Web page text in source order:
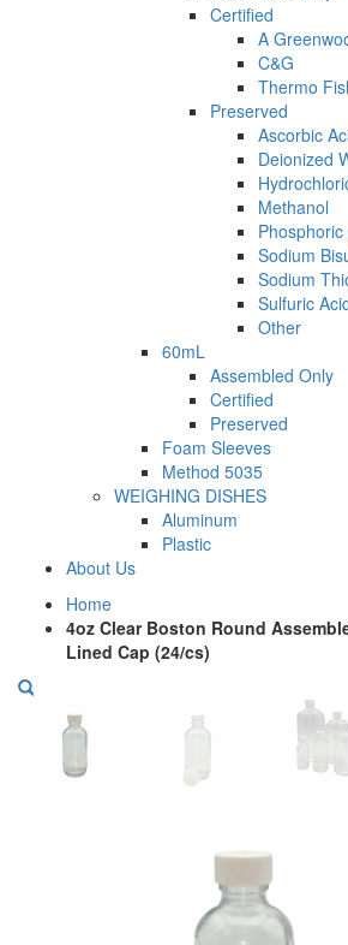
Certified
A
C&G
Thermo
Preserved
Ascorbic
Deionized
Methanol
Phosphoric
Sodium
Sodium
Sulfuric
Other
60mL
Assembled Only
Certified
Preserved
Foam Sleeves
Method 5035
WEIGHING DISHES
Aluminum
Plastic
About Us
Home
4oz Clear Boston Round
Lined Cap (24/cs)